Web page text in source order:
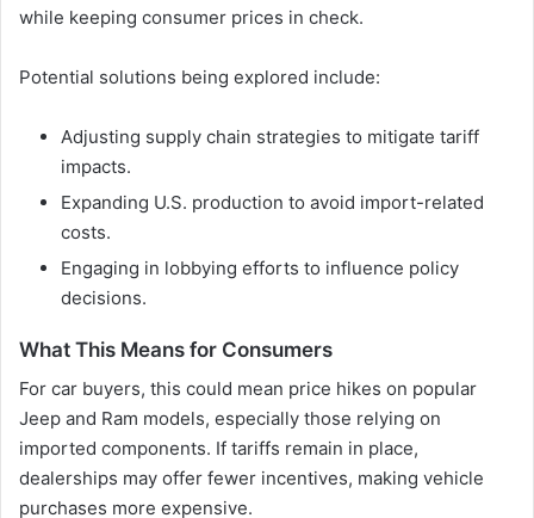
while keeping consumer prices in check.
Potential solutions being explored include:
Adjusting supply chain strategies to mitigate tariff
impacts.
Expanding U.S. production to avoid import-related
costs.
Engaging in lobbying efforts to influence policy
decisions.
What This Means for Consumers
For car buyers, this could mean price hikes on popular
Jeep and Ram models, especially those relying on
imported components. If tariffs remain in place,
dealerships may offer fewer incentives, making vehicle
purchases more expensive.